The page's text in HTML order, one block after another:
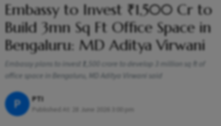
Embassy to Invest ₹1,500 Cr to
Build 3mn Sq Ft Office Space in
Bengaluru: MD Aditya Virwani
Embassy plans to invest ₹1,500 crore to develop 3 million sq ft of
office space in Bengaluru, MD Aditya Virwani said
P PTI